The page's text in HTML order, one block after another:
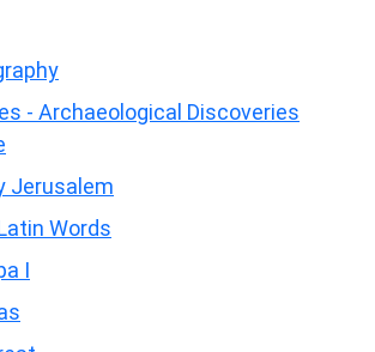
- Archaeological Discoveries
Jerusalem
Words
I